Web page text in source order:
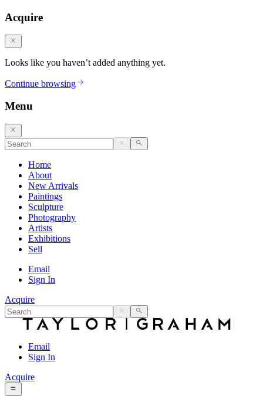
Acquire
Looks like you haven’t added anything yet.
Continue browsing
Menu
Home
About
New Arrivals
Paintings
Sculpture
Photography
Artists
Exhibitions
Sell
Email
Sign In
Acquire
Email
Sign In
Acquire